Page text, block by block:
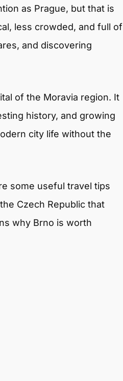
as Prague, but that is
less crowded, and full of
and discovering
of the Moravia region. It
history, and growing
city life without the
some useful travel tips
Czech Republic that
why Brno is worth